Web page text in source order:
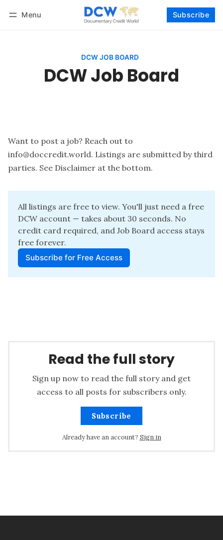
Menu Subscribe
DCW JOB BOARD
DCW Job Board
Want to post a job? Reach out to
info@doccredit.world. Listings are submitted by third
parties. See Disclaimer at the bottom.
All listings are free to view. You'll just need a free
DCW account — takes about 30 seconds. No
credit card required, and Job Board access stays
free forever.
Subscribe for Free Access
Read the full story
Sign up now to read the full story and get
access to all posts for subscribers only.
Subscribe
Already have an account? Sign in